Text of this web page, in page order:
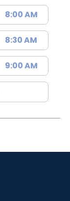
8:00 AM
8:30 AM
9:00 AM